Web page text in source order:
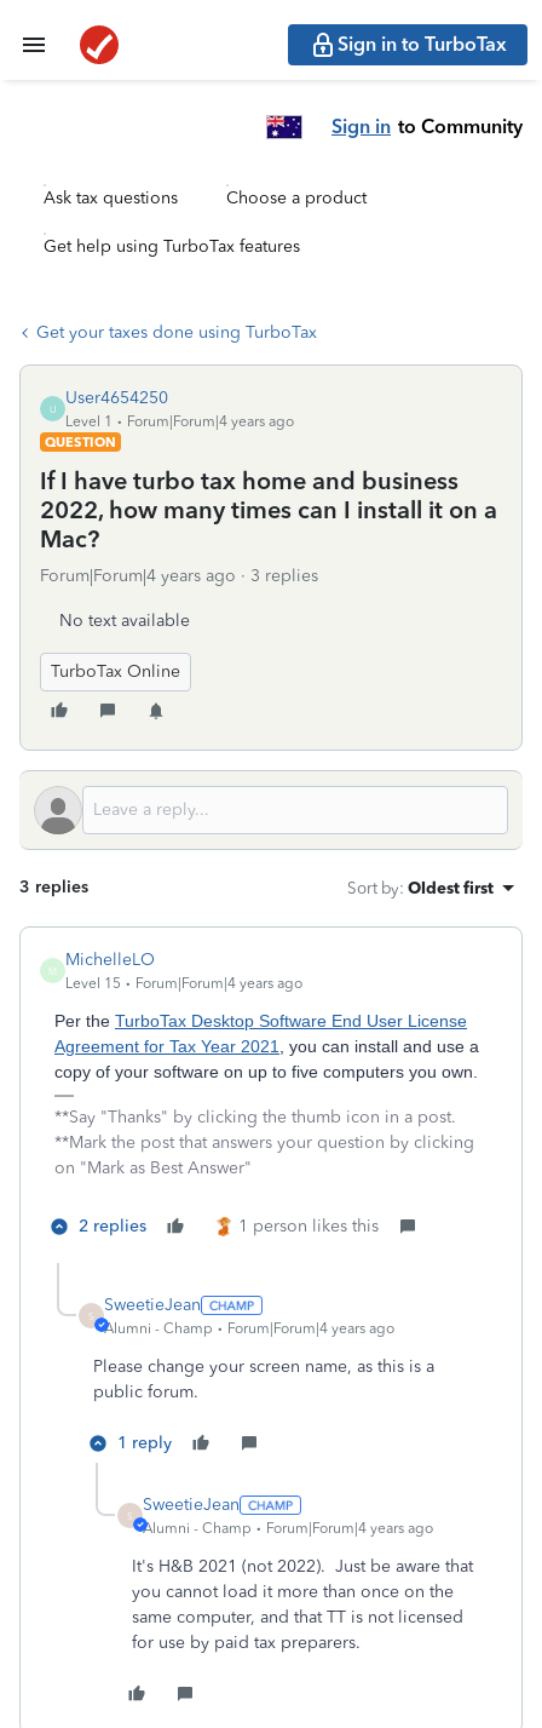
Sign in to TurboTax
Sign in to Community
Ask tax questions Choose a product
Get help using TurboTax features
Get your taxes done using TurboTax
U
User4654250
Level 1
Forum|Forum|4 years ago
QUESTION
If I have turbo tax home and business
2022, how many times can I install it on a
Mac?
Forum|Forum|4 years ago 3 replies
No text available
TurboTax Online
3 replies Sort by: Oldest first
M
MichelleLO
Level 15 Forum|Forum|4 years ago
Per the TurboTax Desktop Software End User License
Agreement for Tax Year 2021
, you can install and use a
copy of your software on up to five computers you own.
**Say "Thanks" by clicking the thumb icon in a post.
**Mark the post that answers your question by clicking
on "Mark as Best Answer"
2 replies 1 person likes this
S
SweetieJean
Alumni - Champ Forum|Forum|4 years ago
Please change your screen name, as this is a
public forum.
1 reply
S
SweetieJean
Alumni - Champ Forum|Forum|4 years ago
It's H&B 2021 (not 2022). Just be aware that
you cannot load it more than once on the
same computer, and that TT is not licensed
for use by paid tax preparers.